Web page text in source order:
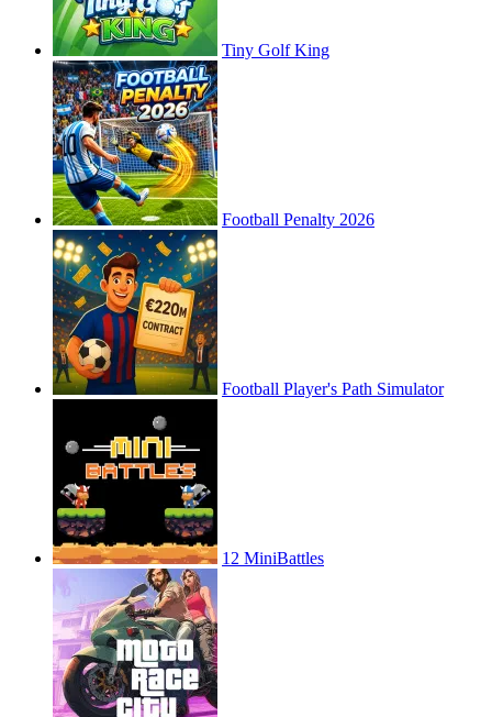
Tiny Golf King
Football Penalty 2026
Football Player's Path Simulator
12 MiniBattles